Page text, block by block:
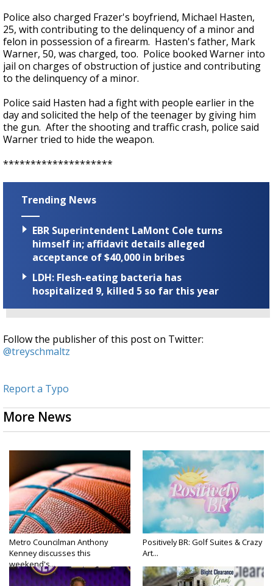
Police also charged Frazer's boyfriend, Michael Hasten,
25, with contributing to the delinquency of a minor and
felon in possession of a firearm. Hasten's father, Mark
Warner, 50, was charged, too. Police booked Warner into
jail on charges of obstruction of justice and contributing
to the delinquency of a minor.
Police said Hasten had a fight with people earlier in the
day and solicited the help of the teenager by giving him
the gun. After the shooting and traffic crash, police said
Warner tried to hide the weapon.
********************
Trending News
EBR Superintendent LaMont Cole turns
himself in; affidavit details alleged
acceptance of $40,000 in bribes
LDH: Flesh-eating bacteria has
hospitalized 9, killed 5 so far this year
Follow the publisher of this post on Twitter:
@treyschmaltz
Report a Typo
More News
Metro Councilman Anthony
Kenney discusses this
weekend's...
Positively BR: Golf Suites & Crazy
Art...